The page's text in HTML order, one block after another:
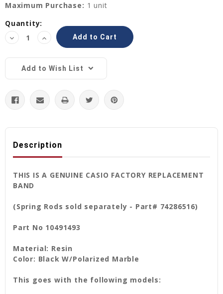
Maximum Purchase: 1 unit
Current
Stock:
Quantity:
Decrease
Quantity:
Increase
Quantity:
Add to Wish List
Description
THIS IS A GENUINE CASIO FACTORY REPLACEMENT
BAND
(Spring Rods sold separately - Part# 74286516)
Part No 10491493
Material: Resin
Color: Black W/Polarized Marble
This goes with the following models: